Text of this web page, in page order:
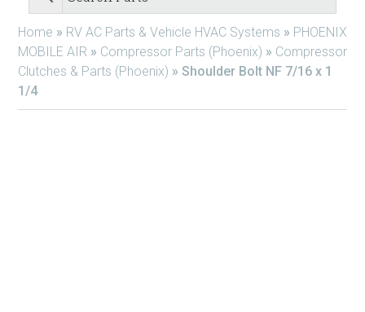
Home » RV AC Parts & Vehicle HVAC Systems » PHOENIX
MOBILE AIR » Compressor Parts (Phoenix) » Compressor
Clutches & Parts (Phoenix) » Shoulder Bolt NF 7/16 x 1
1/4